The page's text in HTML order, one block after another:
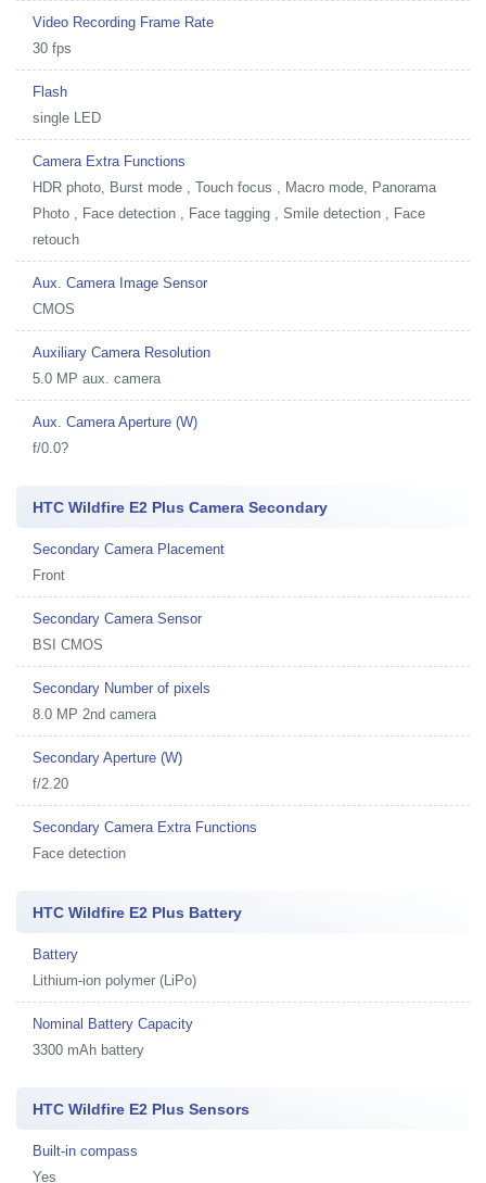
Video Recording Frame Rate
30 fps
Flash
single LED
Camera Extra Functions
HDR photo, Burst mode , Touch focus , Macro mode, Panorama
Photo , Face detection , Face tagging , Smile detection , Face
retouch
Aux. Camera Image Sensor
CMOS
Auxiliary Camera Resolution
5.0 MP aux. camera
Aux. Camera Aperture (W)
f/0.0?
HTC Wildfire E2 Plus Camera Secondary
Secondary Camera Placement
Front
Secondary Camera Sensor
BSI CMOS
Secondary Number of pixels
8.0 MP 2nd camera
Secondary Aperture (W)
f/2.20
Secondary Camera Extra Functions
Face detection
HTC Wildfire E2 Plus Battery
Battery
Lithium-ion polymer (LiPo)
Nominal Battery Capacity
3300 mAh battery
HTC Wildfire E2 Plus Sensors
Built-in compass
Yes